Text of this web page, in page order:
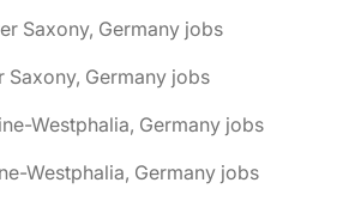
Saxony, Germany jobs
Saxony, Germany jobs
Westphalia, Germany jobs
Westphalia, Germany jobs